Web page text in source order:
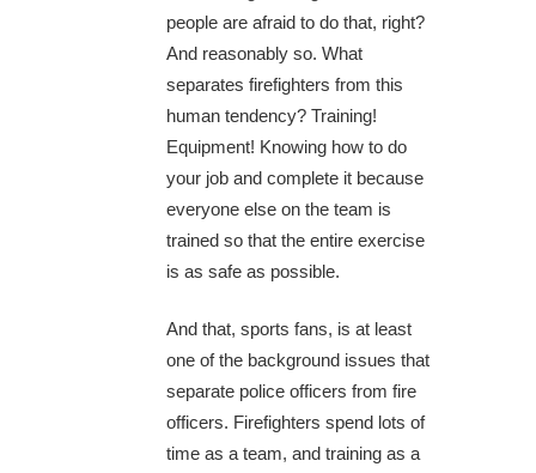
people are afraid to do that, right?
And reasonably so. What
separates firefighters from this
human tendency? Training!
Equipment! Knowing how to do
your job and complete it because
everyone else on the team is
trained so that the entire exercise
is as safe as possible.
And that, sports fans, is at least
one of the background issues that
separate police officers from fire
officers. Firefighters spend lots of
time as a team, and training as a